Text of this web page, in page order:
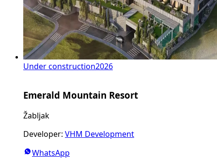
Under construction2026
Emerald Mountain Resort
Žabljak
Developer: VHM Development
WhatsApp